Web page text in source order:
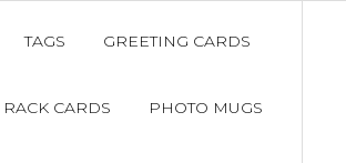
TAGS GREETING CARDS
RACK CARDS PHOTO MUGS